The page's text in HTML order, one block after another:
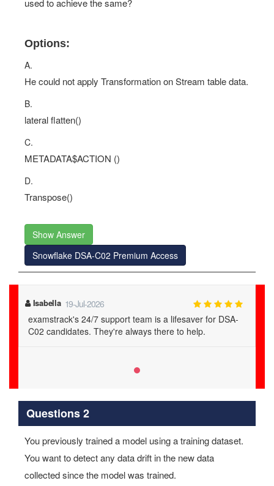
used to achieve the same?
Options:
A.
He could not apply Transformation on Stream table data.
B.
lateral flatten()
C.
METADATA$ACTION ()
D.
Transpose()
Show Answer
Snowflake DSA-C02 Premium Access
Isabella 19-Jul-2026
examstrack's 24/7 support team is a lifesaver for DSA-
C02 candidates. They're always there to help.
Questions 2
You previously trained a model using a training dataset.
You want to detect any data drift in the new data
collected since the model was trained.